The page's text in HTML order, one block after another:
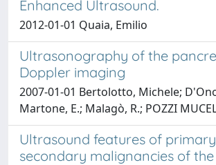
Enhanced Ultrasound.
2012-01-01 Quaia, Emilio
Ultrasonography of the
Doppler imaging
2007-01-01 Bertolotto, Michele;
Martone, E.; Malagò, R.; POZZI
Ultrasound features of
secondary malignancies of